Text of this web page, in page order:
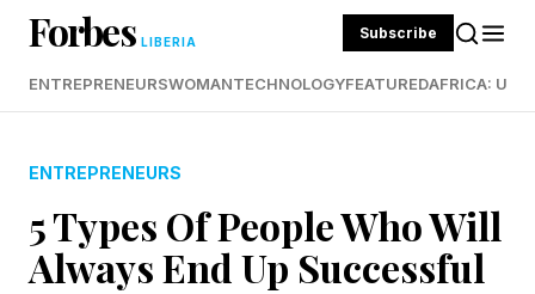
Forbes LIBERIA Subscribe
ENTREPRENEURSWOMANTECHNOLOGYFEATUREDAFRICA:
ENTREPRENEURS
5 Types Of People Who Will
Always End Up Successful